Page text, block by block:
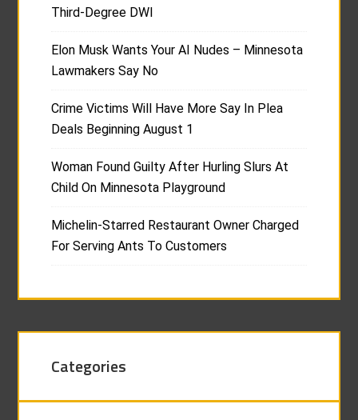
Third-Degree DWI
Elon Musk Wants Your AI Nudes – Minnesota
Lawmakers Say No
Crime Victims Will Have More Say In Plea
Deals Beginning August 1
Woman Found Guilty After Hurling Slurs At
Child On Minnesota Playground
Michelin-Starred Restaurant Owner Charged
For Serving Ants To Customers
Categories